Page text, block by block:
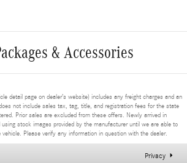
& Accessories
detail page on dealer’s website) includes any freight charges and an
not include sales tax, tag, title, and registration fees for the state
Prior sales are excluded from these offers. Newly arrived in
stock images provided by the manufacturer until we are able to
Please verify any information in question with the dealer.
Privacy